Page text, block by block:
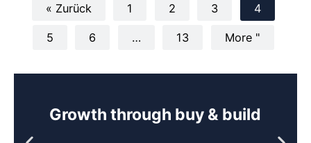
« Zurück 1 2 3 4
5 6 … 13 More "
Growth through buy & build